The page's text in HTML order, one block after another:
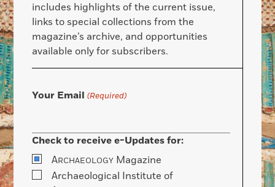
includes highlights of the current issue,
links to special collections from the
magazine’s archive, and opportunities
available only for subscribers.
Your Email (Required)
Check to receive e-Updates for:
ARCHAEOLOGY Magazine
Archaeological Institute of